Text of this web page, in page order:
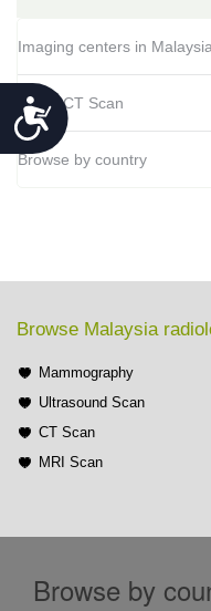
Accessibility
Imaging centers in Malaysia
About CT Scan
Browse by country
Browse Malaysia
Mammography
Ultrasound Scan
CT Scan
MRI Scan
Browse by